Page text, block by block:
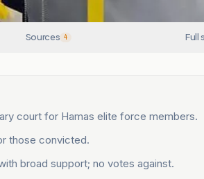
Sources 4 Full
court for Hamas elite force members.
those convicted.
broad support; no votes against.